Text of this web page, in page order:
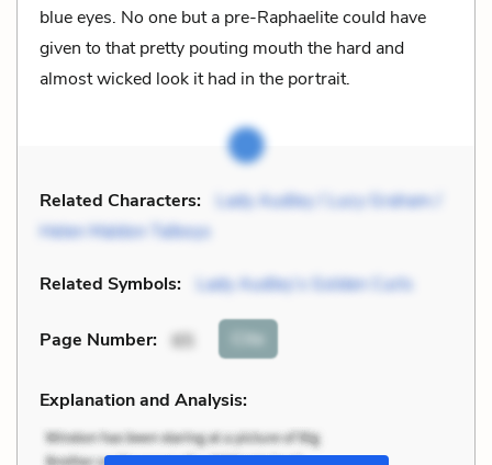
blue eyes. No one but a pre-Raphaelite could have
given to that pretty pouting mouth the hard and
almost wicked look it had in the portrait.
Related Characters:
Lady Audley / Lucy Graham /
Helen Maldon Talboys
Related Symbols: Lady Audley’s Golden Curls
Page Number: 65 Cite
Explanation and Analysis: